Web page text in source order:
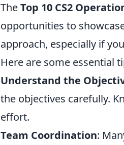
TheTop 10 CS2
opportunities to
approach, especially if
Here are some essential
Understand the
the objectives carefully.
effort.
Team Coordination: